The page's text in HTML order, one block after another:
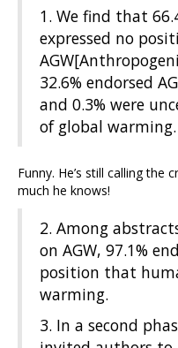
1. We find that
expressed no
32.6% endorsed
and 0.3% were
of global warming.
Funny. He’s still calling the
much he knows!
2. Among
on AGW, 97.1%
position that
warming.
3. In a second